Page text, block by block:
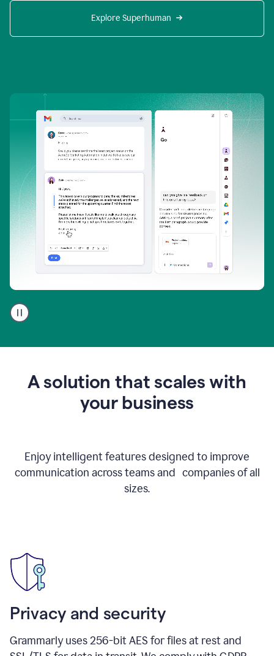
Explore Superhuman
user
using
to
A solution that scales with
your business
Enjoy intelligent features designed to improve
communication across teams and companies of all
sizes.
Privacy and security
Grammarly uses 256-bit AES for files at rest and